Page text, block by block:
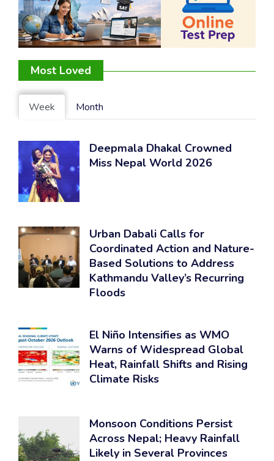
Most Loved
Week Month
Deepmala Dhakal Crowned
Miss Nepal World 2026
Urban Dabali Calls for
Coordinated Action and Nature-
Based Solutions to Address
Kathmandu Valley’s Recurring
Floods
El Niño Intensifies as WMO
Warns of Widespread Global
Heat, Rainfall Shifts and Rising
Climate Risks
Monsoon Conditions Persist
Across Nepal; Heavy Rainfall
Likely in Several Provinces